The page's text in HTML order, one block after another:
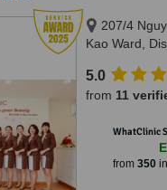
207/4
Kao Ward,
3, HCMC,
5.0
from 11
WhatClinic
from 350